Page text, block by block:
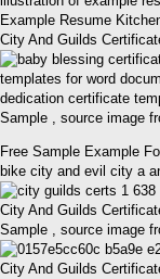
Example Resume
City And Guilds
dedication certificate
Sample , source image
Free Sample Example
bike city and evil city a
City And Guilds
Sample , source image
City And Guilds